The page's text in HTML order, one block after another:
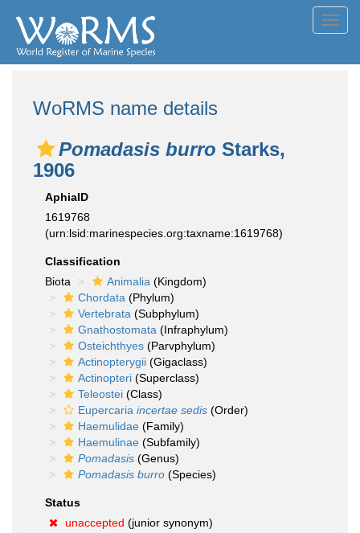
WoRMS name details
Pomadasis burro Starks,
1906
AphiaID
1619768
(urn:lsid:marinespecies.org:taxname:1619768)
Classification
Biota
Animalia (Kingdom)
Chordata (Phylum)
Vertebrata (Subphylum)
Gnathostomata (Infraphylum)
Osteichthyes (Parvphylum)
Actinopterygii (Gigaclass)
Actinopteri (Superclass)
Teleostei (Class)
Eupercaria incertae sedis (Order)
Haemulidae (Family)
Haemulinae (Subfamily)
Pomadasis (Genus)
Pomadasis burro (Species)
Status
unaccepted (junior synonym)